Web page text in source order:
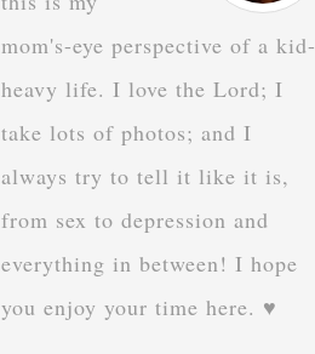
mom's-eye perspective of a kid-
heavy life. I love the Lord; I
take lots of photos; and I
always try to tell it like it is,
from sex to depression and
everything in between! I hope
you enjoy your time here. ♥